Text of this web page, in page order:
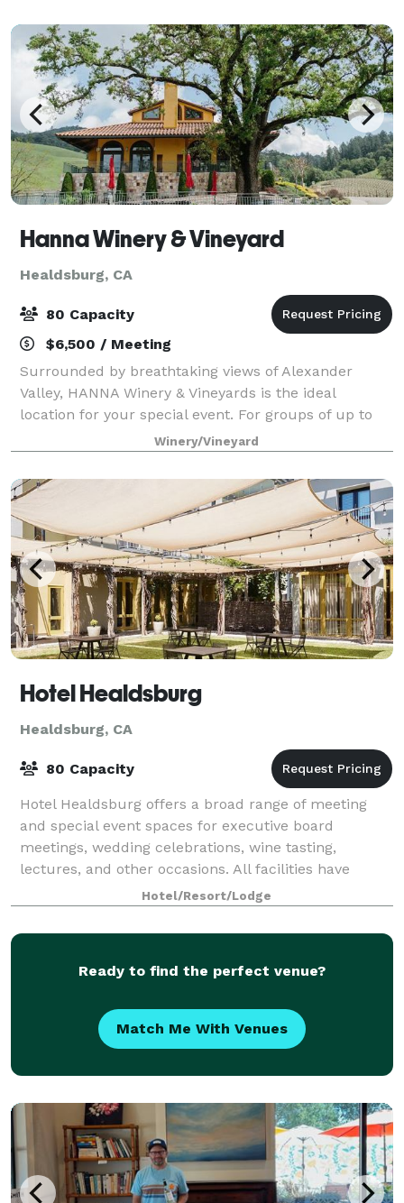
Hanna Winery & Vineyard
Healdsburg, CA
80 Capacity
$6,500 / Meeting
Surrounded by breathtaking views of Alexander
Valley, HANNA Winery & Vineyards is the ideal
location for your special event. For groups of up to
80 people, we delight in providing guests with an
unforgettable experience.
Winery/Vineyard
Hotel Healdsburg
Healdsburg, CA
80 Capacity
Hotel Healdsburg offers a broad range of meeting
and special event spaces for executive board
meetings, wedding celebrations, wine tasting,
lectures, and other occasions. All facilities have
natural lighting and are conveniently located on
Hotel/Resort/Lodge
Ready to find the perfect venue?
Match Me With Venues